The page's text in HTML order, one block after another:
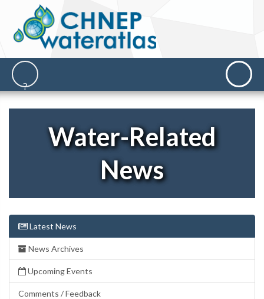
Water-Related
News
Latest News
News Archives
Upcoming Events
Comments / Feedback